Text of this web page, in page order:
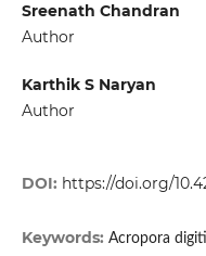
Sreenath Chandran
Author
Karthik S Naryan
Author
DOI: https://doi.org/
Keywords: Acropora